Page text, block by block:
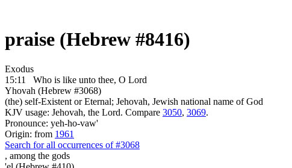
praise (Hebrew #8416)
Exodus
15:11
Who is like unto thee, O Lord
Yhovah (Hebrew #3068)
(the) self-Existent or Eternal; Jehovah, Jewish national name of God
KJV usage: Jehovah, the Lord. Compare 3050, 3069.
Pronounce: yeh-ho-vaw'
Origin: from 1961
Search for all occurrences of #3068
, among the gods